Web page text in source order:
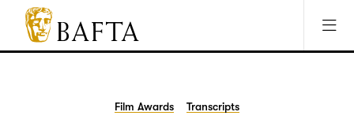
Jump to main content
Access Sitemap
Open Accesibility Settings
BAFTA
The
Film Awards Transcripts